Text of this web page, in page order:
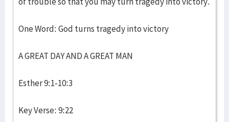
One Word: God turns tragedy into victory
A GREAT DAY AND A GREAT MAN
Esther 9:1-10:3
Key Verse: 9:22